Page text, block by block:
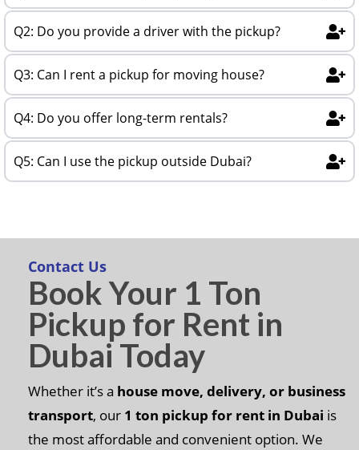
Q2: Do you provide a driver with the pickup?
Q3: Can I rent a pickup for moving house?
Q4: Do you offer long-term rentals?
Q5: Can I use the pickup outside Dubai?
Contact Us
Book Your 1 Ton
Pickup for Rent in
Dubai Today
Whether it’s a house move, delivery, or business
transport, our 1 ton pickup for rent in Dubai is
the most affordable and convenient option. We